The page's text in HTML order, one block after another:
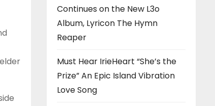
Continues on the New L3o
Album, Lyricon The Hymn
Reaper
Must Hear IrieHeart “She’s the
Prize” An Epic Island Vibration
Love Song